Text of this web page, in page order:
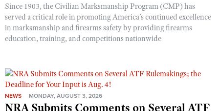
Since 1903, the Civilian Marksmanship Program (CMP) has
served a critical role in promoting America’s continued excellence
in marksmanship and firearms safety by providing firearms
education, training, and competitions nationwide
NEWS MONDAY, AUGUST 3, 2026
NRA Submits Comments on Several ATF